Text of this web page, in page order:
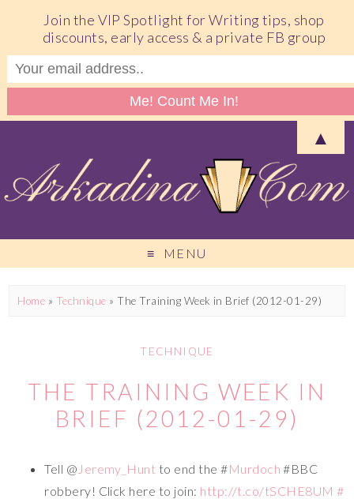
MENU
Home » Technique »The Training Week in Brief (2012-01-29)
TECHNIQUE
THE TRAINING WEEK IN
BRIEF (2012-01-29)
Tell @ Jeremy_Hunt to end the #Murdoch #BBC
robbery! Click here to join: http://t.co/tSCHE8UM #
Join the VIP Spotlight for Writing tips, shop
discounts, early access & a private FB group
▲